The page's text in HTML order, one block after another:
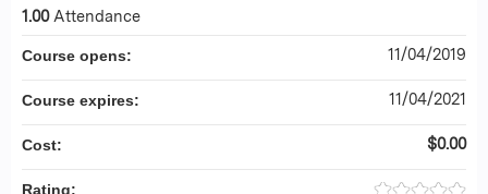
1.00 Attendance
Course opens: 11/04/2019
Course expires: 11/04/2021
Cost: $0.00
Rating: